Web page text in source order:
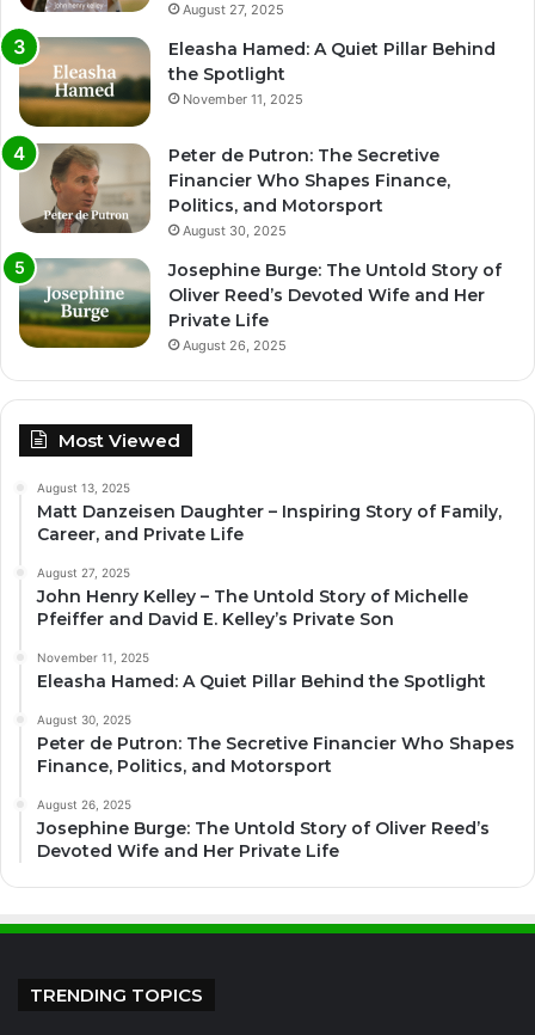
August 27, 2025
Eleasha Hamed: A Quiet Pillar Behind
the Spotlight
November 11, 2025
Peter de Putron: The Secretive
Financier Who Shapes Finance,
Politics, and Motorsport
August 30, 2025
Josephine Burge: The Untold Story of
Oliver Reed’s Devoted Wife and Her
Private Life
August 26, 2025
Most Viewed
August 13, 2025
Matt Danzeisen Daughter – Inspiring Story of Family,
Career, and Private Life
August 27, 2025
John Henry Kelley – The Untold Story of Michelle
Pfeiffer and David E. Kelley’s Private Son
November 11, 2025
Eleasha Hamed: A Quiet Pillar Behind the Spotlight
August 30, 2025
Peter de Putron: The Secretive Financier Who Shapes
Finance, Politics, and Motorsport
August 26, 2025
Josephine Burge: The Untold Story of Oliver Reed’s
Devoted Wife and Her Private Life
TRENDING TOPICS